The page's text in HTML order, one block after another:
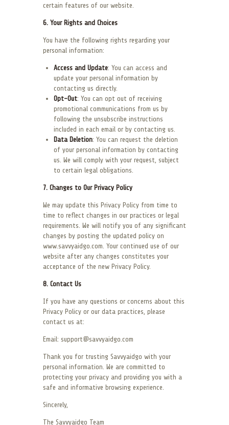
certain features of our website.
6. Your Rights and Choices
You have the following rights regarding your
personal information:
Access and Update: You can access and
update your personal information by
contacting us directly.
Opt-Out: You can opt out of receiving
promotional communications from us by
following the unsubscribe instructions
included in each email or by contacting us.
Data Deletion: You can request the deletion
of your personal information by contacting
us. We will comply with your request, subject
to certain legal obligations.
7. Changes to Our Privacy Policy
We may update this Privacy Policy from time to
time to reflect changes in our practices or legal
requirements. We will notify you of any significant
changes by posting the updated policy on
www.savvyaidgo.com. Your continued use of our
website after any changes constitutes your
acceptance of the new Privacy Policy.
8. Contact Us
If you have any questions or concerns about this
Privacy Policy or our data practices, please
contact us at:
Email: support@savvyaidgo.com
Thank you for trusting Savvyaidgo with your
personal information. We are committed to
protecting your privacy and providing you with a
safe and informative browsing experience.
Sincerely,
The Savvyaidgo Team